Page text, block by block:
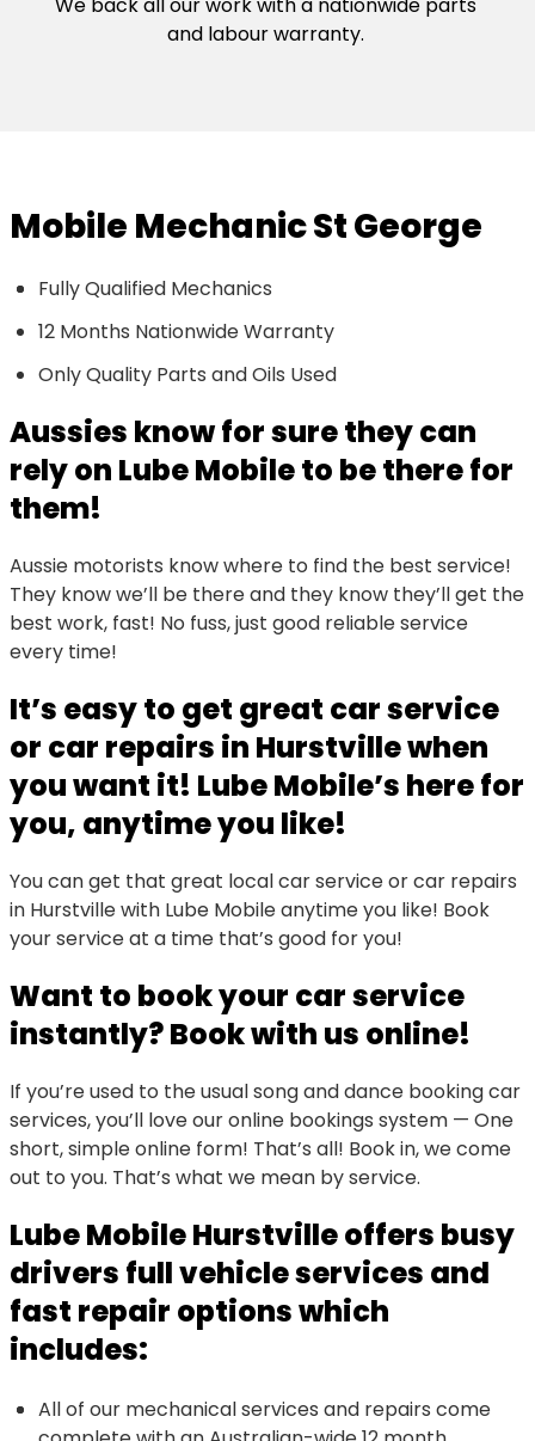
and labour warranty.
Mobile Mechanic St George
Fully Qualified Mechanics
12 Months Nationwide Warranty
Only Quality Parts and Oils Used
Aussies know for sure they can
rely on Lube Mobile to be there for
them!
Aussie motorists know where to find the best service!
They know we’ll be there and they know they’ll get the
best work, fast! No fuss, just good reliable service
every time!
It’s easy to get great car service
or car repairs in Hurstville when
you want it! Lube Mobile’s here for
you, anytime you like!
You can get that great local car service or car repairs
in Hurstville with Lube Mobile anytime you like! Book
your service at a time that’s good for you!
Want to book your car service
instantly? Book with us online!
If you’re used to the usual song and dance booking car
services, you’ll love our online bookings system — One
short, simple online form! That’s all! Book in, we come
out to you. That’s what we mean by service.
Lube Mobile Hurstville offers busy
drivers full vehicle services and
fast repair options which
includes:
All of our mechanical services and repairs come